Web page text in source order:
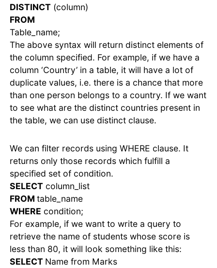
DISTINCT (column)
FROM
Table_name;
The above syntax will return distinct elements of
the column specified. For example, if we have a
column ‘Country’ in a table, it will have a lot of
duplicate values, i.e. there is a chance that more
than one person belongs to a country. If we want
to see what are the distinct countries present in
the table, we can use distinct clause.
We can filter records using WHERE clause. It
returns only those records which fulfill a
specified set of condition.
SELECT column_list
FROM table_name
WHERE condition;
For example, if we want to write a query to
retrieve the name of students whose score is
less than 80, it will look something like this:
SELECT Name from Marks